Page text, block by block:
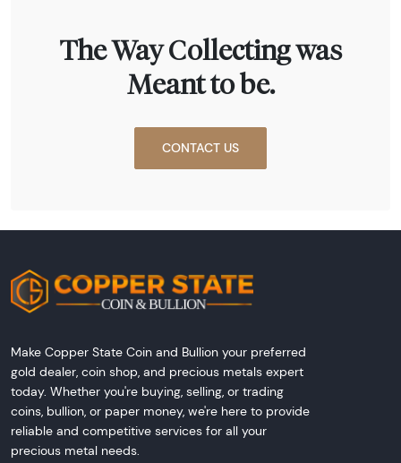
The Way Collecting was
Meant to be.
CONTACT US
Make Copper State Coin and Bullion your preferred
gold dealer, coin shop, and precious metals expert
today. Whether you're buying, selling, or trading
coins, bullion, or paper money, we're here to provide
reliable and competitive services for all your
precious metal needs.